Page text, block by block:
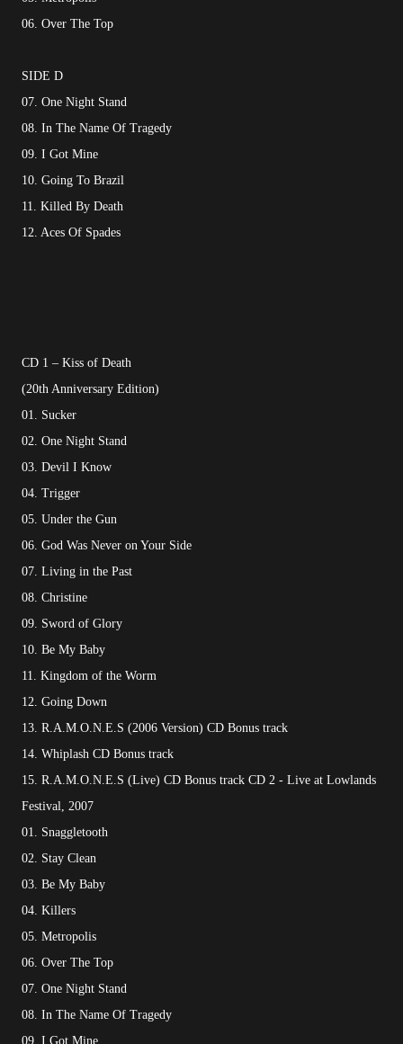
06. Over The Top
SIDE D
07. One Night Stand
08. In The Name Of Tragedy
09. I Got Mine
10. Going To Brazil
11. Killed By Death
12. Aces Of Spades
CD 1 – Kiss of Death
(20th Anniversary Edition)
01. Sucker
02. One Night Stand
03. Devil I Know
04. Trigger
05. Under the Gun
06. God Was Never on Your Side
07. Living in the Past
08. Christine
09. Sword of Glory
10. Be My Baby
11. Kingdom of the Worm
12. Going Down
13. R.A.M.O.N.E.S (2006 Version) CD Bonus track
14. Whiplash CD Bonus track
15. R.A.M.O.N.E.S (Live) CD Bonus track CD 2 - Live at Lowlands
Festival, 2007
01. Snaggletooth
02. Stay Clean
03. Be My Baby
04. Killers
05. Metropolis
06. Over The Top
07. One Night Stand
08. In The Name Of Tragedy
09. I Got Mine